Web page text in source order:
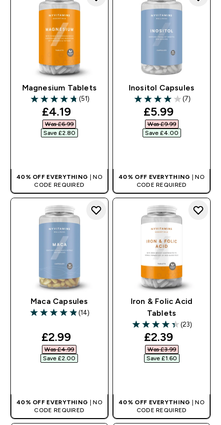
Magnesium Tablets
4.76 out of 5 stars
(51)
discounted price
£4.19‎
Was £6.99‎
Save £2.80‎
40% OFF EVERYTHING | NO
CODE REQUIRED
Inositol Capsules
4 out of 5 stars
(7)
discounted
£5.99‎
Was £9.99‎
Save £4.00‎
40% OFF EVERYTHING | NO
CODE REQUIRED
Maca Capsules
4.86 out of 5 stars
(14)
discounted price
£2.99‎
Was £4.99‎
Save £2.00‎
40% OFF EVERYTHING | NO
CODE REQUIRED
Iron & Folic Acid
Tablets
4.39 out of 5 stars
(23)
discounted
£2.39‎
Was £3.99‎
Save £1.60‎
40% OFF EVERYTHING
| NO
CODE REQUIRED